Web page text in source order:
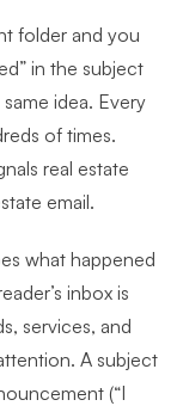
folder and you
in the subject
idea. Every
of times.
real estate
email.
what happened
inbox is
services, and
A subject
(“I